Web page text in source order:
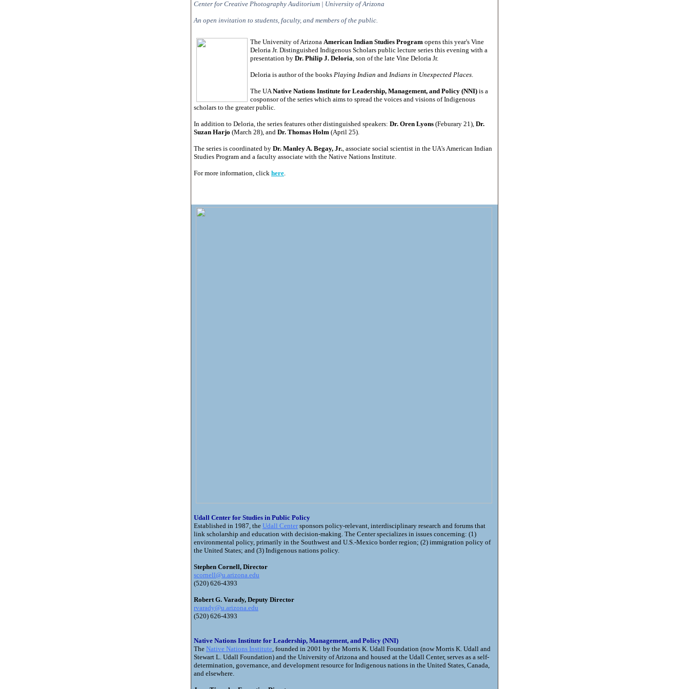
Center for Creative Photography Auditorium | University of Arizona
An open invitation to students, faculty, and members of the public.
The University of Arizona American Indian Studies Program opens this year's Vine
Deloria Jr. Distinguished Indigenous Scholars public lecture series this evening with a
presentation by Dr. Philip J. Deloria, son of the late Vine Deloria Jr.
Deloria is author of the books Playing Indian and Indians in Unexpected Places.
The UANative Nations Institute for Leadership, Management, and Policy (NNI) is a
cosponsor of the series which aims to spread the voices and visions of Indigenous
scholars to the greater public.
In addition to Deloria, the series features other distinguished speakers: Dr. Oren Lyons (Feburary 21), Dr.
Suzan Harjo (March 28), and Dr. Thomas Holm (April 25).
The series is coordinated by Dr. Manley A. Begay, Jr., associate social scientist in the UA's American Indian
Studies Program and a faculty associate with the Native Nations Institute.
For more information, click here.
Udall Center for Studies in Public Policy
Established in 1987, the Udall Center sponsors policy-relevant, interdisciplinary research and forums that
link scholarship and education with decision-making. The Center specializes in issues concerning: (1)
environmental policy, primarily in the Southwest and U.S.-Mexico border region; (2) immigration policy of
the United States; and (3) Indigenous nations policy.
Stephen Cornell, Director
scornell@u.arizona.edu
(520) 626-4393
Robert G. Varady, Deputy Director
rvarady@u.arizona.edu
(520) 626-4393
Native Nations Institute for Leadership, Management, and Policy (NNI)
The Native Nations Institute, founded in 2001 by the Morris K. Udall Foundation (now Morris K. Udall and
Stewart L. Udall Foundation) and the University of Arizona and housed at the Udall Center, serves as a self-
determination, governance, and development resource for Indigenous nations in the United States, Canada,
and elsewhere.